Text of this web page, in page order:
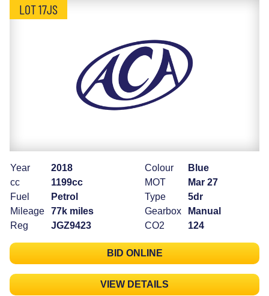
LOT 17JS
Year
2018
cc
1199cc
Fuel
Petrol
Mileage
77k miles
Reg
JGZ9423
Colour
Blue
MOT
Mar 27
Type
5dr
Gearbox
Manual
CO2
124
BID ONLINE
VIEW DETAILS